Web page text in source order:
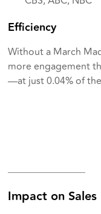
Efficiency
Without a March
more engagement
—at just 0.04% of
________________
Impact on Sales